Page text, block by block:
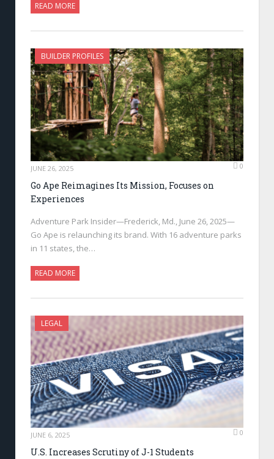
READ MORE
BUILDER PROFILES
JUNE 26, 2025 0
Go Ape Reimagines Its Mission, Focuses on
Experiences
Adventure Park Insider—Frederick, Md., June 26, 2025—
Go Ape is relaunching its brand. With 16 adventure parks
in 11 states, the…
READ MORE
LEGAL
JUNE 6, 2025 0
U.S. Increases Scrutiny of J-1 Students